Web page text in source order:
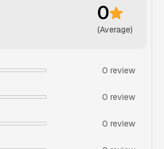
0
(Average)
0 review
0 review
0 review